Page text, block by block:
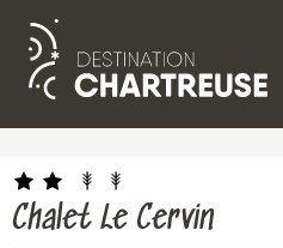
Aller
principal
Chalet Le Cervin